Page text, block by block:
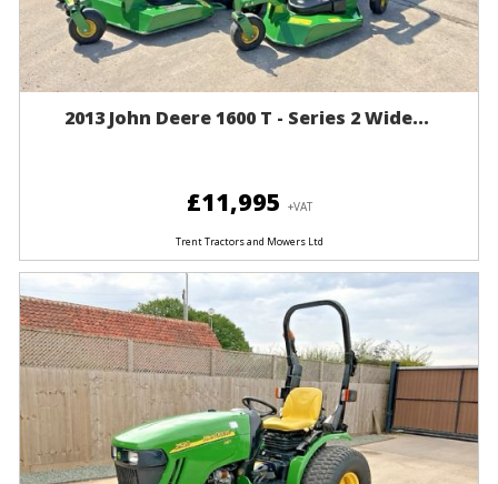
2013 John Deere 1600 T - Series 2 Wide...
£11,995 +VAT
Trent Tractors and Mowers Ltd